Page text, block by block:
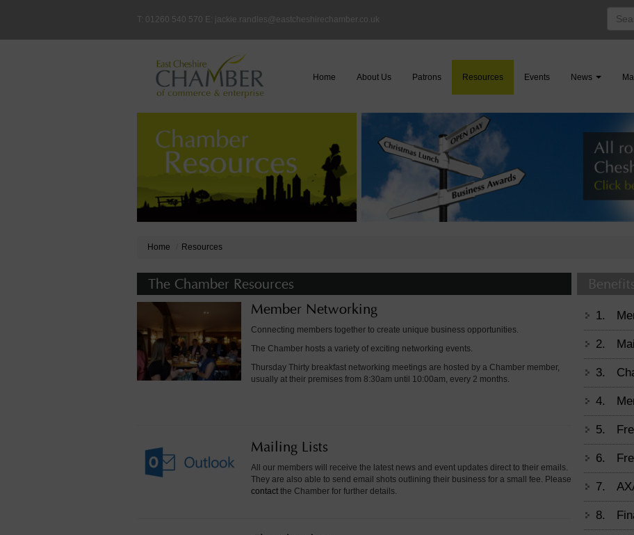
for:
T: 01260 540 570 E: jackie.randles@eastcheshirechamber.co.uk
Home About Us Patrons Resources Events News
Home Resources
The Chamber Resources
Member Networking
Connecting members together to create unique business opportunities.
The Chamber hosts a variety of exciting networking events.
Thursday Thirty breakfast networking meetings are hosted by a Chamber member,
usually at their premises from 8:30am until 10:00am, every 2 months.
Mailing Lists
All our members will receive the latest news and event updates direct to their emails.
They are also able to send email shots outlining their business for a small fee. Please
contactthe Chamber for further details.
1.
2.
3.
4.
5.
6.
7.
8.